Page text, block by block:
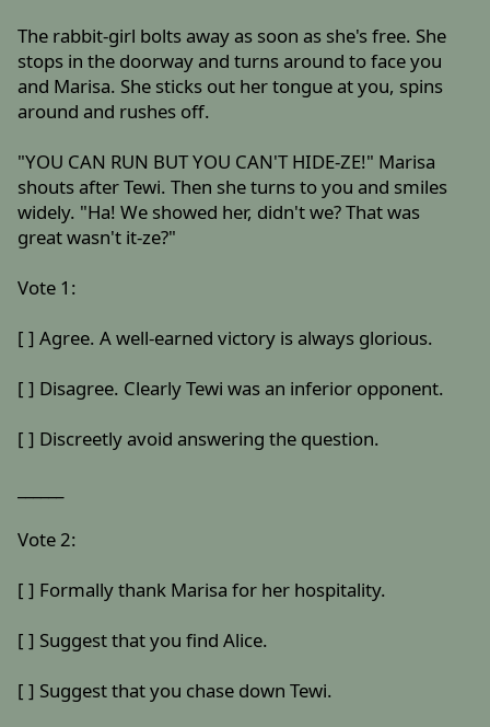
The rabbit-girl bolts away as soon as she's free. She
stops in the doorway and turns around to face you
and Marisa. She sticks out her tongue at you, spins
around and rushes off.
"YOU CAN RUN BUT YOU CAN'T HIDE-ZE!" Marisa
shouts after Tewi. Then she turns to you and smiles
widely. "Ha! We showed her, didn't we? That was
great wasn't it-ze?"
Vote 1:
[ ] Agree. A well-earned victory is always glorious.
[ ] Disagree. Clearly Tewi was an inferior opponent.
[ ] Discreetly avoid answering the question.
Vote 2:
[ ] Formally thank Marisa for her hospitality.
[ ] Suggest that you find Alice.
[ ] Suggest that you chase down Tewi.